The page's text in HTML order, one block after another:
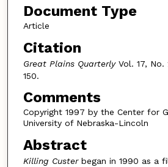
Document Type
Article
Citation
Great Plains QuarterlyVol. 17, No.
150.
Comments
Copyright 1997 by the Center for
University of Nebraska-Lincoln
Abstract
Killing Custerbegan in 1990 as a